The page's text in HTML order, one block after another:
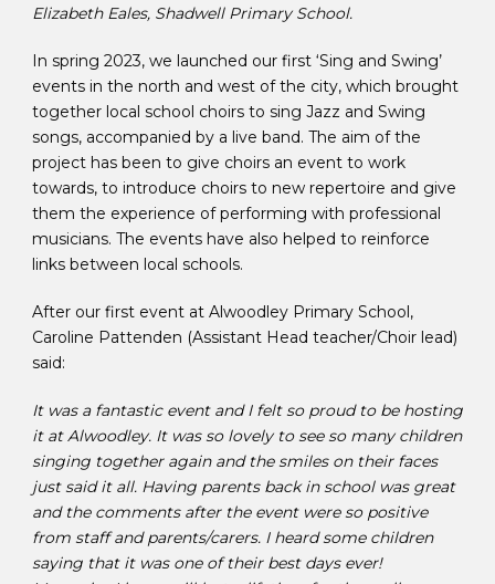
Elizabeth Eales, Shadwell Primary School.
In spring 2023, we launched our first ‘Sing and Swing’
events in the north and west of the city, which brought
together local school choirs to sing Jazz and Swing
songs, accompanied by a live band. The aim of the
project has been to give choirs an event to work
towards, to introduce choirs to new repertoire and give
them the experience of performing with professional
musicians. The events have also helped to reinforce
links between local schools.
After our first event at Alwoodley Primary School,
Caroline Pattenden (Assistant Head teacher/Choir lead)
said:
It was a fantastic event and I felt so proud to be hosting
it at Alwoodley. It was so lovely to see so many children
singing together again and the smiles on their faces
just said it all. Having parents back in school was great
and the comments after the event were so positive
from staff and parents/carers. I heard some children
saying that it was one of their best days ever!